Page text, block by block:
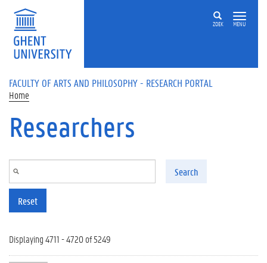
Skip to main content
ZOEK MENU
FACULTY OF ARTS AND PHILOSOPHY - RESEARCH PORTAL
Home
Researchers
Search
Reset
Displaying 4711 - 4720 of 5249